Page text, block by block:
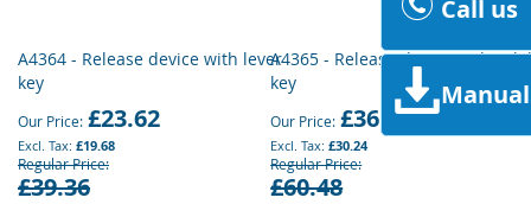
A4364 - Release device with lever
key
Our Price £23.62
£19.68
Regular Price
£39.36
A4365 - Release device with
key
Our Price £36.29
£30.24
Regular Price
£60.48
Call us